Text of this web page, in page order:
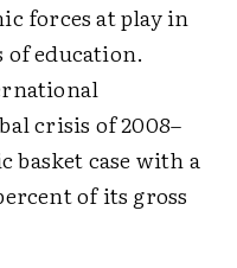
forces at play in
education.
crisis of 2008–
basket case with a
of its gross